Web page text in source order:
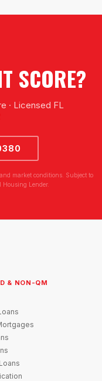
SCORE?
· Licensed FL
market conditions. Subject to
Housing Lender.
& NON-QM